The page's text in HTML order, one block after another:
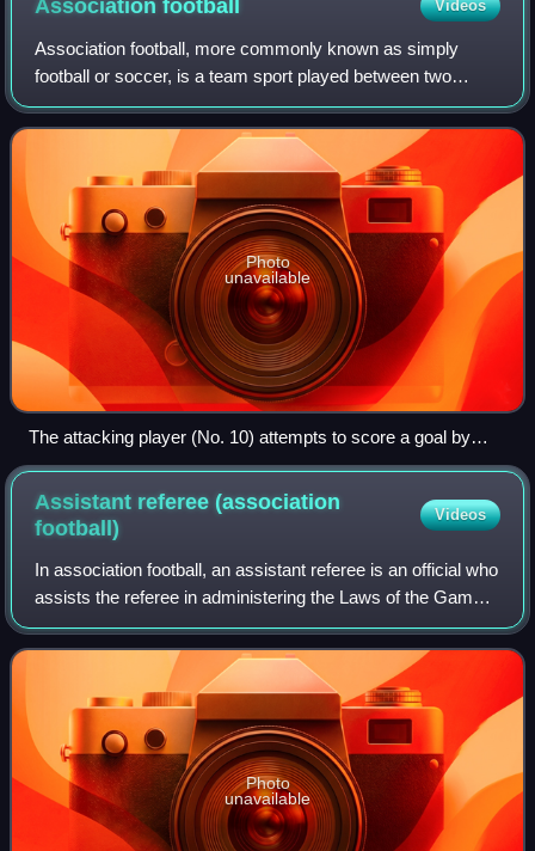
Associationfootball Videos
Association football, more commonly known as simply
football or soccer, is a team sport played between two
teams of 11 players who almost exclusively use their feet to
propel a ball around a pitch.
Photo
unavailable
The attacking player (No. 10) attempts to score a goal by
kicking the ball into the net behind the opposing team's
goalkeeper.
Assistant referee (association
football)
Videos
In association football, an assistant referee is an official who
assists the referee in administering the Laws of the Game
during a match. Although assistants are not required under
the Laws, at most
Photo
unavailable